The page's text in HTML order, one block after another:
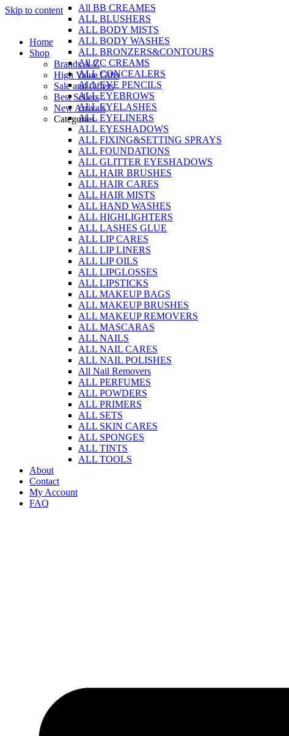
Skip to content
Home
Shop
Brands A-Z
High Value Gifts
Sale and Offers
Best Sellers
New Arrivals
Categories
All BB CREAMES
ALL BLUSHERS
ALL BODY MISTS
ALL BODY WASHES
ALL BRONZERS&CONTOURS
All CC CREAMS
ALL CONCEALERS
ALL EYE PENCILS
ALL EYEBROWS
ALL EYELASHES
ALL EYELINERS
ALL EYESHADOWS
ALL FIXING&SETTING SPRAYS
ALL FOUNDATIONS
ALL GLITTER EYESHADOWS
ALL HAIR BRUSHES
ALL HAIR CARES
ALL HAIR MISTS
ALL HAND WASHES
ALL HIGHLIGHTERS
ALL LASHES GLUE
ALL LIP CARES
ALL LIP LINERS
ALL LIP OILS
ALL LIPGLOSSES
ALL LIPSTICKS
ALL MAKEUP BAGS
ALL MAKEUP BRUSHES
ALL MAKEUP REMOVERS
ALL MASCARAS
ALL NAILS
ALL NAIL CARES
ALL NAIL POLISHES
All Nail Removers
ALL PERFUMES
ALL POWDERS
ALL PRIMERS
ALL SETS
ALL SKIN CARES
ALL SPONGES
ALL TINTS
ALL TOOLS
About
Contact
My Account
FAQ